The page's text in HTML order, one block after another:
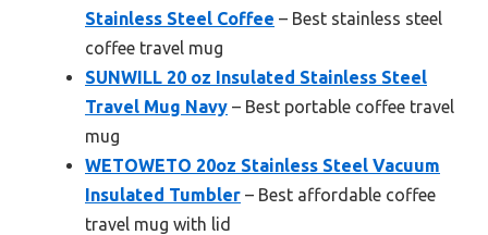
Stainless Steel Coffee – Best stainless steel
coffee travel mug
SUNWILL 20 oz Insulated Stainless Steel
Travel Mug Navy – Best portable coffee travel
mug
WETOWETO 20oz Stainless Steel Vacuum
Insulated Tumbler – Best affordable coffee
travel mug with lid